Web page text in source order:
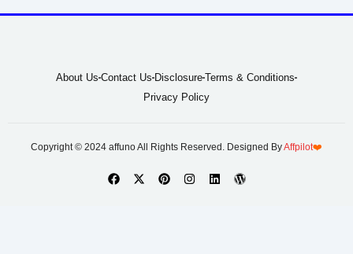
About Us Contact Us Disclosure Terms & Conditions
Privacy Policy
Copyright © 2024 affuno All Rights Reserved. Designed ByAffpilot❤️